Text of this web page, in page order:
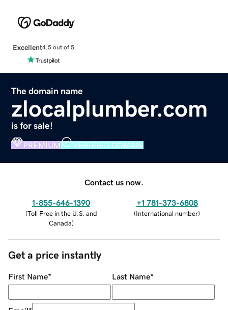
Excellent4.5 out of 5
The domain name
zlocalplumber.com
is for sale!
PREMIUM VERIFIED DOMAIN
Contact us now.
1-855-646-1390
(Toll Free in the U.S. and
Canada)
+1 781-373-6808
(International number)
Get a price instantly
First Name* Last Name*